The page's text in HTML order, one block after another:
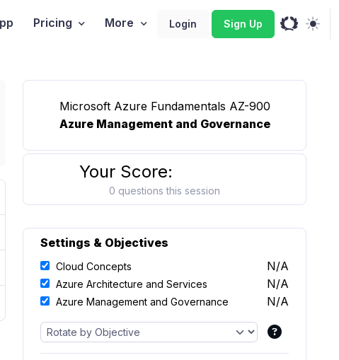
Pricing More Login Sign Up
Microsoft Azure Fundamentals AZ-900
Azure Management and Governance
Your Score:
0 questions this session
Settings & Objectives
Cloud Concepts N/A
Azure Architecture and Services N/A
Azure Management and Governance N/A